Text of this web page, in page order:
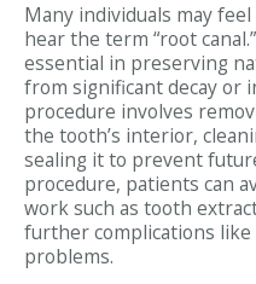
Many individuals may
hear the term “root
essential in preserving
from significant decay or
procedure involves
the tooth’s interior,
sealing it to prevent
procedure, patients can
work such as tooth
further complications
problems.